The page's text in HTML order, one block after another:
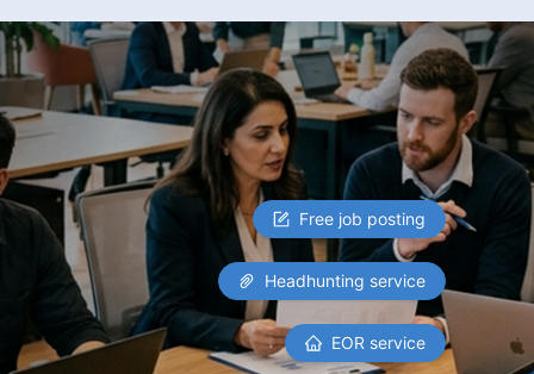
Free job posting
Headhunting service
EOR service